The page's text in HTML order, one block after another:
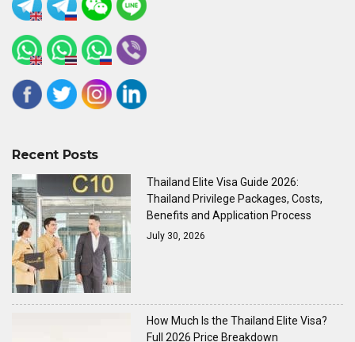
Recent Posts
Thailand Elite Visa Guide 2026:
Thailand Privilege Packages, Costs,
Benefits and Application Process
July 30, 2026
How Much Is the Thailand Elite Visa?
Full 2026 Price Breakdown